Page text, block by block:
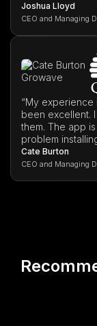
Joshua Lloyd
CEO and Managing
“My experience
been excellent.
them. The app
problem
Cate Burton
CEO and Managing